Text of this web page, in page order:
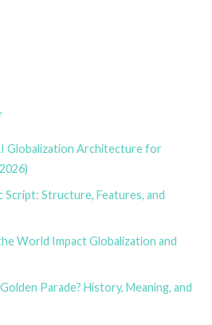
Globalization Architecture for
Structure, Features, and
World Impact Globalization and
Parade? History, Meaning, and